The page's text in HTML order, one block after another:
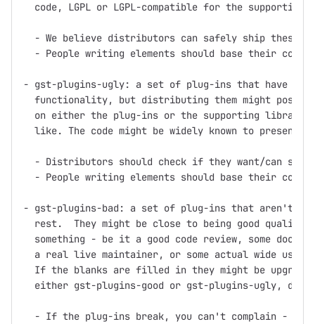
code, LGPL or LGPL-compatible for the supporting
- We believe distributors can safely ship these
- People writing elements should base their code
- gst-plugins-ugly: a set of plug-ins that have
functionality, but distributing them might pose
on either the plug-ins or the supporting
like. The code might be widely known to present
- Distributors should check if they want/can ship
- People writing elements should base their code
- gst-plugins-bad: a set of plug-ins that aren't up
rest.  They might be close to being good quality,
something - be it a good code review, some
  a real live maintainer, or some actual wide use.
If the blanks are filled in they might be
either gst-plugins-good or gst-plugins-ugly,
- If the plug-ins break, you can't complain -